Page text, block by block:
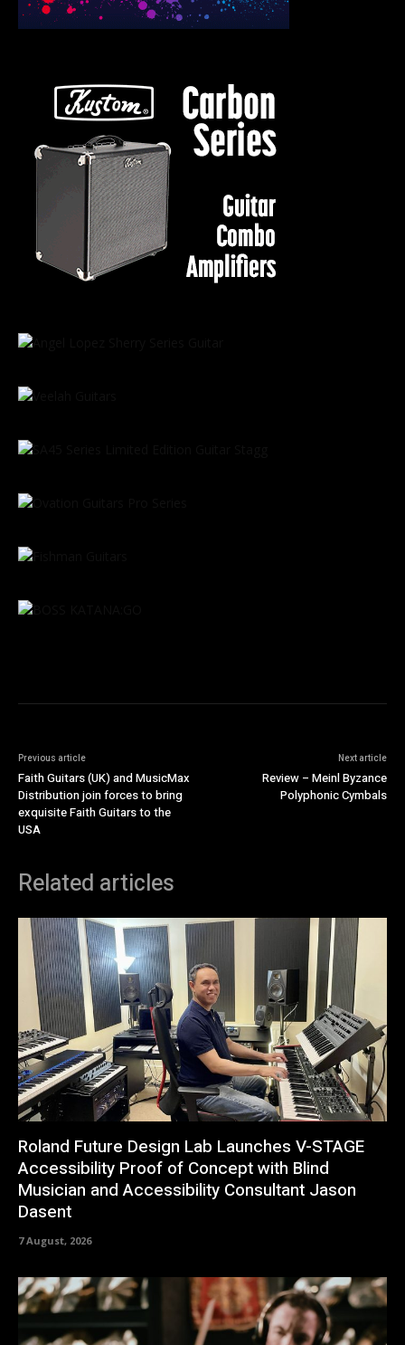
Previous article
Faith Guitars (UK) and MusicMax
Distribution join forces to bring
exquisite Faith Guitars to the
USA
Next article
Review – Meinl Byzance
Polyphonic Cymbals
Related articles
Roland Future Design Lab Launches V-STAGE
Accessibility Proof of Concept with Blind
Musician and Accessibility Consultant Jason
Dasent
7 August, 2026